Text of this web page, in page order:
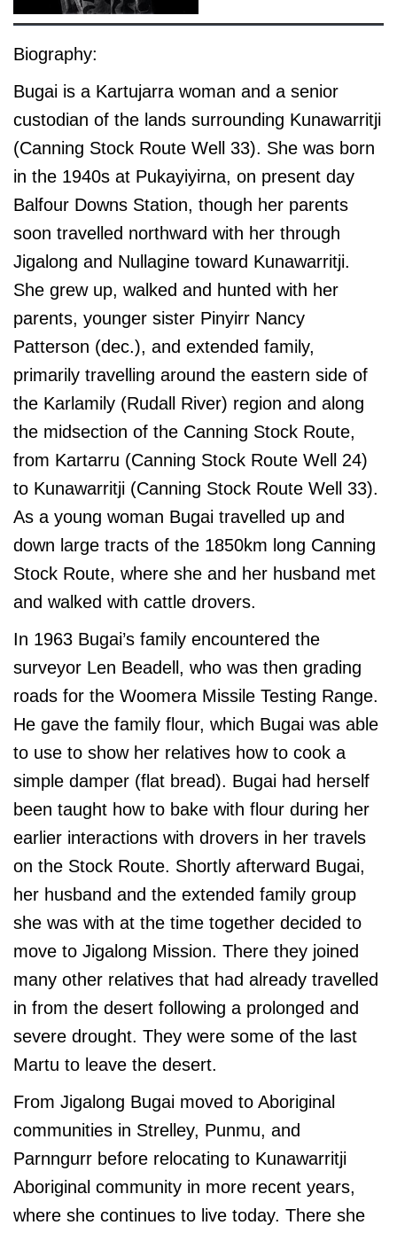
Biography:
Bugai is a Kartujarra woman and a senior
custodian of the lands surrounding Kunawarritji
(Canning Stock Route Well 33). She was born
in the 1940s at Pukayiyirna, on present day
Balfour Downs Station, though her parents
soon travelled northward with her through
Jigalong and Nullagine toward Kunawarritji.
She grew up, walked and hunted with her
parents, younger sister Pinyirr Nancy
Patterson (dec.), and extended family,
primarily travelling around the eastern side of
the Karlamily (Rudall River) region and along
the midsection of the Canning Stock Route,
from Kartarru (Canning Stock Route Well 24)
to Kunawarritji (Canning Stock Route Well 33).
As a young woman Bugai travelled up and
down large tracts of the 1850km long Canning
Stock Route, where she and her husband met
and walked with cattle drovers.
In 1963 Bugai’s family encountered the
surveyor Len Beadell, who was then grading
roads for the Woomera Missile Testing Range.
He gave the family flour, which Bugai was able
to use to show her relatives how to cook a
simple damper (flat bread). Bugai had herself
been taught how to bake with flour during her
earlier interactions with drovers in her travels
on the Stock Route. Shortly afterward Bugai,
her husband and the extended family group
she was with at the time together decided to
move to Jigalong Mission. There they joined
many other relatives that had already travelled
in from the desert following a prolonged and
severe drought. They were some of the last
Martu to leave the desert.
From Jigalong Bugai moved to Aboriginal
communities in Strelley, Punmu, and
Parnngurr before relocating to Kunawarritji
Aboriginal community in more recent years,
where she continues to live today. There she